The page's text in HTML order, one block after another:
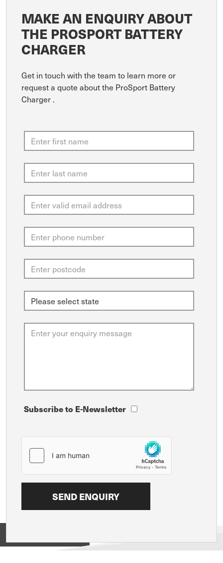
MAKE AN ENQUIRY ABOUT
THE PROSPORT BATTERY
CHARGER
Get in touch with the team to learn more or
request a quote about the ProSport Battery
Charger .
Subscribe to E-Newsletter